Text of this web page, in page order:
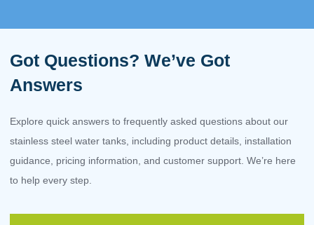
Got Questions? We’ve Got
Answers
Explore quick answers to frequently asked questions about our
stainless steel water tanks, including product details, installation
guidance, pricing information, and customer support. We’re here
to help every step.